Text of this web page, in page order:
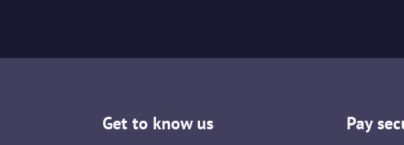
Get to know us Pay